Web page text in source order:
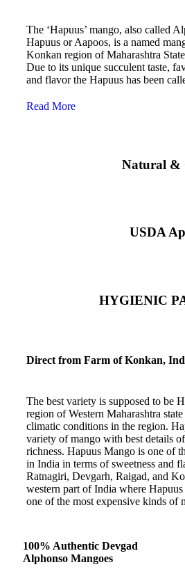
The ‘Hapuus’ mango, also called
Hapuus or Aapoos, is a named
Konkan region of Maharashtra
Due to its unique succulent taste,
and flavor the Hapuus has been
Read More
Natural &
USDA
HYGIENIC
Direct from Farm of Konkan,
The best variety is supposed to be
region of Western Maharashtra
climatic conditions in the region.
variety of mango with best details
richness. Hapuus Mango is one of
in India in terms of sweetness and
Ratnagiri, Devgarh, Raigad, and
western part of India where
one of the most expensive kinds of
100% Authentic Devgad
Alphonso Mangoes